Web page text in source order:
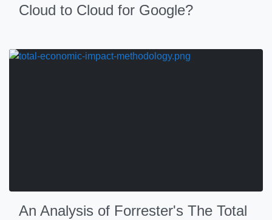
Cloud to Cloud for Google?
An Analysis of Forrester's The Total